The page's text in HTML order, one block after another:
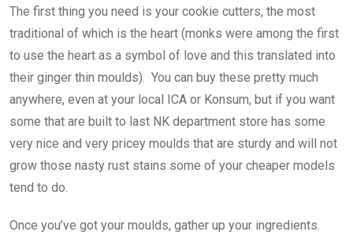
The first thing you need is your cookie cutters, the most
traditional of which is the heart (monks were among the first
to use the heart as a symbol of love and this translated into
their ginger thin moulds). You can buy these pretty much
anywhere, even at your local ICA or Konsum, but if you want
some that are built to last NK department store has some
very nice and very pricey moulds that are sturdy and will not
grow those nasty rust stains some of your cheaper models
tend to do.
Once you’ve got your moulds, gather up your ingredients.